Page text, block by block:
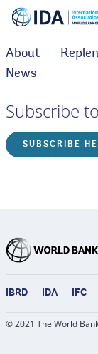
About
News
Subscribe
SUBSCRIBE
IBRD IDA IFC
© 2021 The World